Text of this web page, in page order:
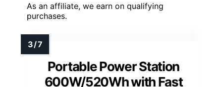
As an affiliate, we earn on qualifying
purchases.
Portable Power Station
600W/520Wh with Fast